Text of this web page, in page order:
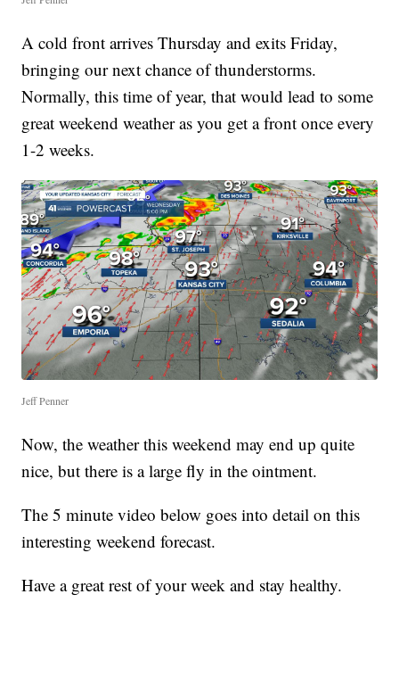
A cold front arrives Thursday and exits Friday,
bringing our next chance of thunderstorms.
Normally, this time of year, that would lead to some
great weekend weather as you get a front once every
1-2 weeks.
Jeff Penner
Now, the weather this weekend may end up quite
nice, but there is a large fly in the ointment.
The 5 minute video below goes into detail on this
interesting weekend forecast.
Have a great rest of your week and stay healthy.